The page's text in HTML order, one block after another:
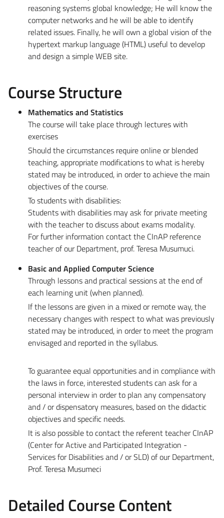
reasoning systems global knowledge; He will know the
computer networks and he will be able to identify
related issues. Finally, he will own a global vision of the
hypertext markup language (HTML) useful to develop
and design a simple WEB site.
Course Structure
Mathematics and Statistics
The course will take place through lectures with
exercises
Should the circumstances require online or blended
teaching, appropriate modifications to what is hereby
stated may be introduced, in order to achieve the main
objectives of the course.
To students with disabilities:
Students with disabilities may ask for private meeting
with the teacher to discuss about exams modality.
For further information contact the CInAP reference
teacher of our Department, prof. Teresa Musumuci.
Basic and Applied Computer Science
Through lessons and practical sessions at the end of
each learning unit (when planned).
If the lessons are given in a mixed or remote way, the
necessary changes with respect to what was previously
stated may be introduced, in order to meet the program
envisaged and reported in the syllabus.
To guarantee equal opportunities and in compliance with
the laws in force, interested students can ask for a
personal interview in order to plan any compensatory
and / or dispensatory measures, based on the didactic
objectives and specific needs.
It is also possible to contact the referent teacher CInAP
(Center for Active and Participated Integration -
Services for Disabilities and / or SLD) of our Department,
Prof. Teresa Musumeci
Detailed Course Content